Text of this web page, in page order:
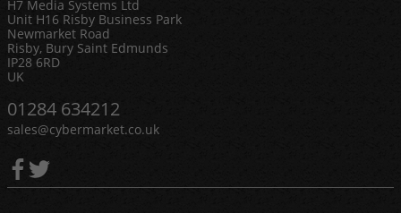
H7 Media Systems Ltd
Unit H16 Risby Business Park
Newmarket Road
Risby, Bury Saint Edmunds
IP28 6RD
UK
01284 634212
sales@cybermarket.co.uk